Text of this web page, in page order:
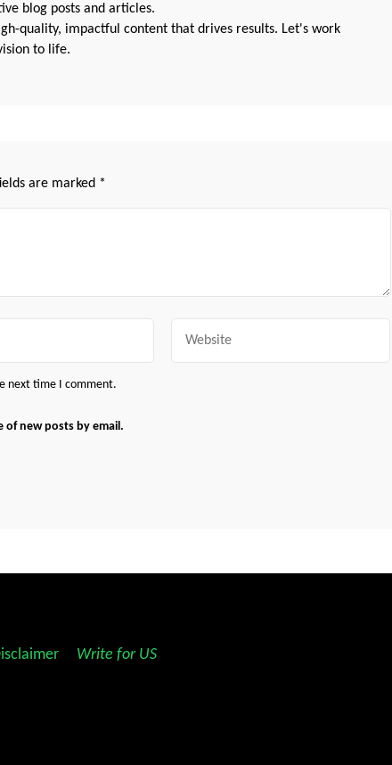
blog posts and articles.
quality, impactful content that drives results. Let's work
to life.
are marked *
next time I comment.
of new posts by email.
Write for US